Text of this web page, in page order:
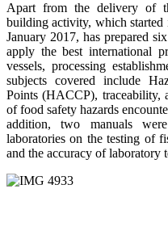
Apart from the delivery of
building activity, which
January 2017, has prepared
apply the best international
vessels, processing
subjects covered include
Points (HACCP), traceability,
of food safety hazards
addition, two manuals
laboratories on the testing of
and the accuracy of laboratory